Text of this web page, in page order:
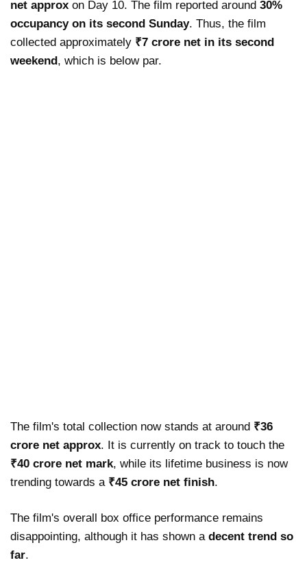
net approx on Day 10. The film reported around 30%
occupancy on its second Sunday. Thus, the film
collected approximately ₹7 crore net in its second
weekend, which is below par.
The film's total collection now stands at around ₹36
crore net approx. It is currently on track to touch the
₹40 crore net mark, while its lifetime business is now
trending towards a ₹45 crore net finish.
The film's overall box office performance remains
disappointing, although it has shown a decent trend so
far.